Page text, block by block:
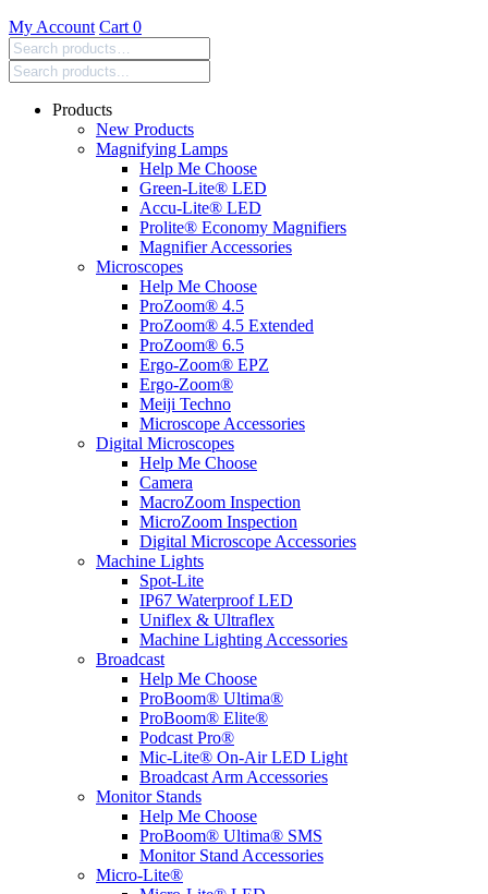
My Account Cart 0
Search
products:
Products
New Products
Magnifying Lamps
Help Me Choose
Green-Lite® LED
Accu-Lite® LED
Prolite® Economy Magnifiers
Magnifier Accessories
Microscopes
Help Me Choose
ProZoom® 4.5
ProZoom® 4.5 Extended
ProZoom® 6.5
Ergo-Zoom® EPZ
Ergo-Zoom®
Meiji Techno
Microscope Accessories
Digital Microscopes
Help Me Choose
Camera
MacroZoom Inspection
MicroZoom Inspection
Digital Microscope Accessories
Machine Lights
Spot-Lite
IP67 Waterproof LED
Uniflex & Ultraflex
Machine Lighting Accessories
Broadcast
Help Me Choose
ProBoom® Ultima®
ProBoom® Elite®
Podcast Pro®
Mic-Lite® On-Air LED Light
Broadcast Arm Accessories
Monitor Stands
Help Me Choose
ProBoom® Ultima® SMS
Monitor Stand Accessories
Micro-Lite®